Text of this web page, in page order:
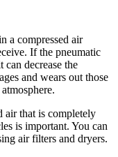
a compressed air
If the pneumatic
decrease the
and wears out those
air that is completely
is important. You can
air filters and dryers.